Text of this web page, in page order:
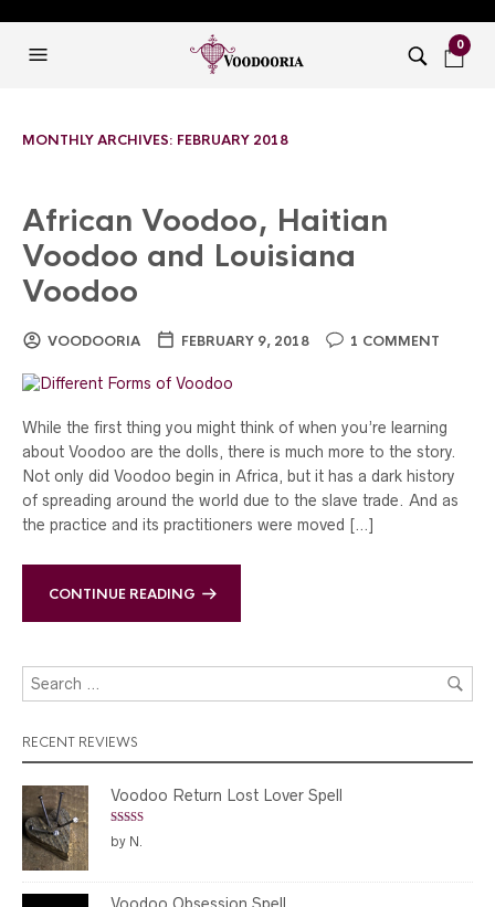
0
MONTHLY ARCHIVES: FEBRUARY 2018
African Voodoo, Haitian
Voodoo and Louisiana
Voodoo
VOODOORIA FEBRUARY 9, 2018 1 COMMENT
While the first thing you might think of when you’re learning
about Voodoo are the dolls, there is much more to the story.
Not only did Voodoo begin in Africa, but it has a dark history
of spreading around the world due to the slave trade. And as
the practice and its practitioners were moved […]
CONTINUE READING
RECENT REVIEWS
Voodoo Return Lost Lover Spell
Rated
of 5
by N.